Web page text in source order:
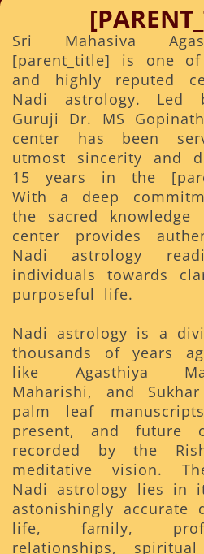
Sri Mahasiva
[parent_title] is one
and highly reputed
Nadi astrology. Led
Guruji Dr. MS
center has been
utmost sincerity and
15 years in the
With a deep
the sacred
center provides
Nadi astrology
individuals towards
purposeful life.
Nadi astrology is a
thousands of years
like Agasthiya
Maharishi, and
palm leaf
present, and future
recorded by the
meditative vision.
Nadi astrology lies in
astonishingly accurate
life, family,
relationships,